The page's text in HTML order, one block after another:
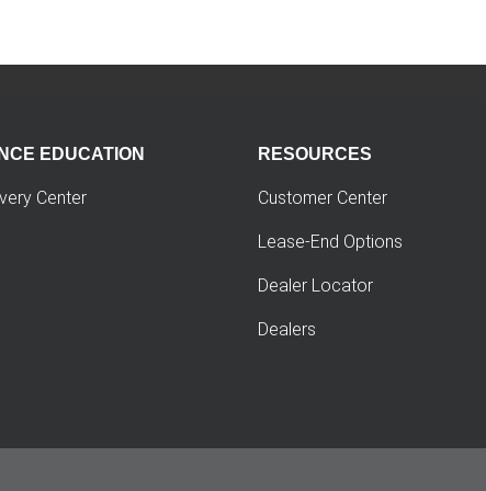
EDUCATION
Center
RESOURCES
Customer Center
Lease-End Options
Dealer Locator
Dealers